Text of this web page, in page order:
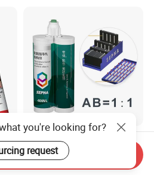
Two Component
Polyurethane Adhesive for
Aluminum Plastic Structural
US$0.10-4.35
you're looking for?
request
Send Inquiry